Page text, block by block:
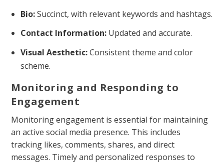
Bio:Succinct, with relevant keywords and hashtags.
Contact Information:Updated and accurate.
Visual Aesthetic:Consistent theme and color
scheme.
Monitoring and Responding to
Engagement
Monitoring engagement is essential for maintaining
an active social media presence. This includes
tracking likes, comments, shares, and direct
messages. Timely and personalized responses to